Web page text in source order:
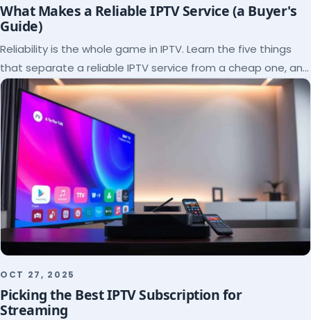
What Makes a Reliable IPTV Service (a Buyer's
Guide)
Reliability is the whole game in IPTV. Learn the five things
that separate a reliable IPTV service from a cheap one, and
how to verify each before paying.
OCT 27, 2025
Picking the Best IPTV Subscription for
Streaming